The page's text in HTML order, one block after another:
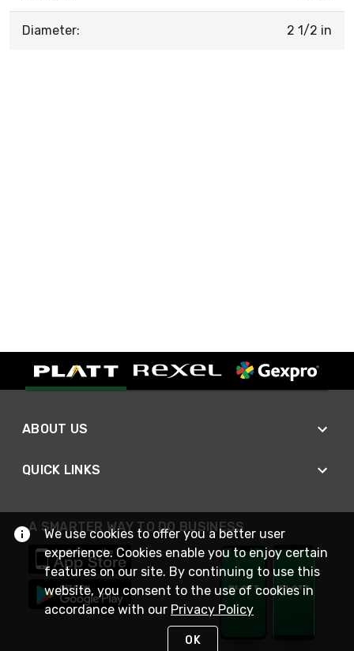
Diameter: 2 1/2 in
ABOUT US
QUICK LINKS
A SMARTER WAY TO DO BUSINESS
We use cookies to offer you a better user
experience. Cookies enable you to enjoy certain
features on our site. By continuing to use this
website, you consent to the use of cookies in
accordance with our Privacy Policy
OK